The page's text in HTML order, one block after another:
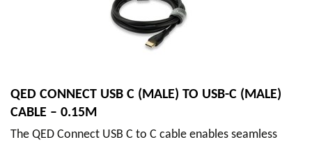
QED CONNECT USB C (MALE) TO USB-C (MALE)
CABLE – 0.15M
The QED Connect USB C to C cable enables seamless